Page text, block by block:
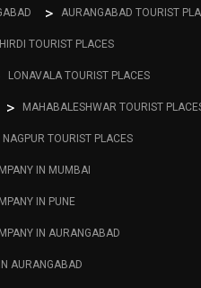
AURANGABAD TOURIST
TOURIST PLACES
LONAVALA TOURIST PLACES
MAHABALESHWAR TOURIST
NAGPUR TOURIST PLACES
IN MUMBAI
IN PUNE
IN AURANGABAD
AURANGABAD